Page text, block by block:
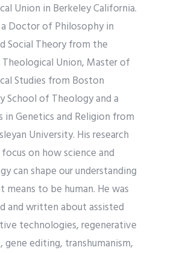
Union in Berkeley California.
Doctor of Philosophy in
Social Theory from the
Theological Union, Master of
Studies from Boston
School of Theology and a
in Genetics and Religion from
University. His research
on how science and
can shape our understanding
to be human. He was
and written about assisted
technologies, regenerative
gene editing, transhumanism,